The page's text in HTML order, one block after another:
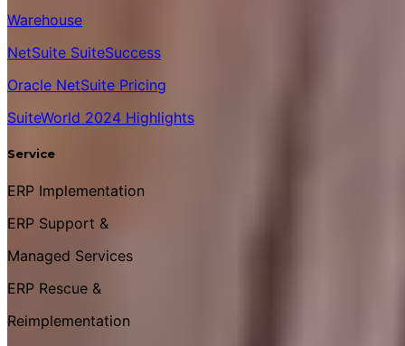
Warehouse
NetSuite SuiteSuccess
Oracle NetSuite Pricing
SuiteWorld 2024 Highlights
Service
ERP Implementation
ERP Support &
Managed Services
ERP Rescue &
Reimplementation